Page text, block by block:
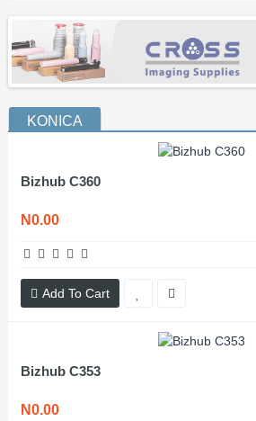
KONICA
Bizhub C360
N0.00
Add To Cart
Bizhub C353
N0.00